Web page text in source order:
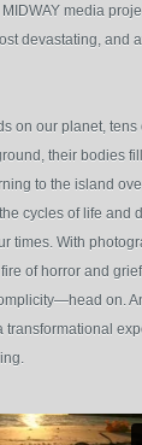
media
devastating, and
on our planet,
their bodies
to the island
cycles of life and
times. With
of horror and
on.
transformational